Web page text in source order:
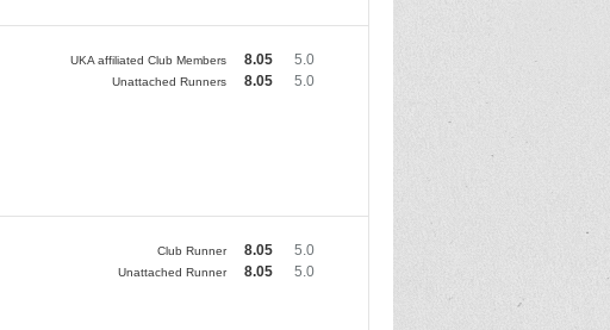
UKA affiliated Club Members 8.05 5.0
Unattached Runners 8.05 5.0
Club Runner 8.05 5.0
Unattached Runner 8.05 5.0